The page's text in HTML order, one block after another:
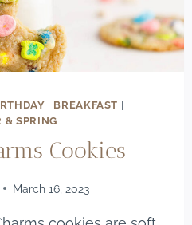
BREAKFAST
& SPRING
Cookies
March 16, 2023